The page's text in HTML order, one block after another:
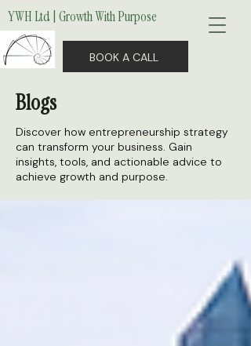
YWH Ltd | Growth With Purpose
BOOK A CALL
Blogs
Discover how entrepreneurship strategy
can transform your business. Gain
insights, tools, and actionable advice to
achieve growth and purpose.